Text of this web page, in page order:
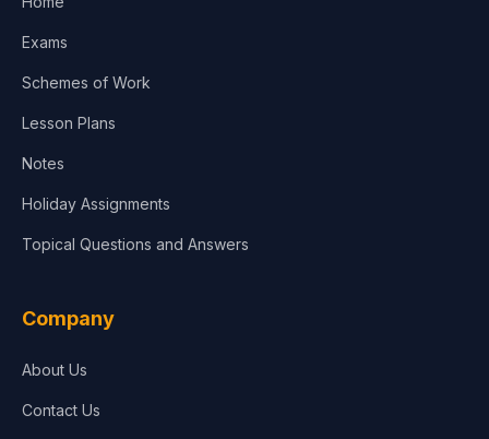
Exams
Schemes of Work
Lesson Plans
Notes
Holiday Assignments
Topical Questions and Answers
Company
About Us
Contact Us